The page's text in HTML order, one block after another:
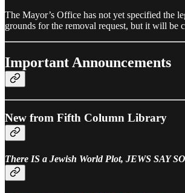
The Mayor’s Office has not yet specified the
grounds for the removal request, but it will be
Important Announcements
New from Fifth Column Library
There IS a Jewish World Plot, JEWS SAY